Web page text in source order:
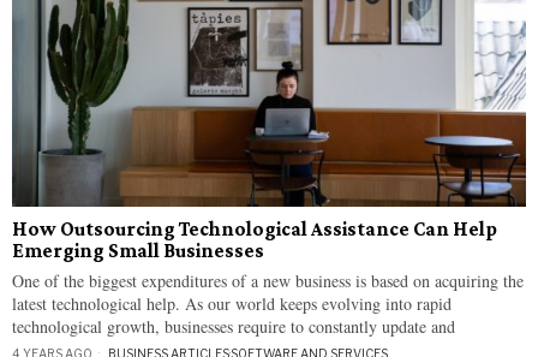
How Outsourcing Technological Assistance Can Help
Emerging Small Businesses
One of the biggest expenditures of a new business is based on acquiring the
latest technological help. As our world keeps evolving into rapid
technological growth, businesses require to constantly update and
4 YEARS AGO BUSINESS ARTICLES·SOFTWARE AND SERVICES